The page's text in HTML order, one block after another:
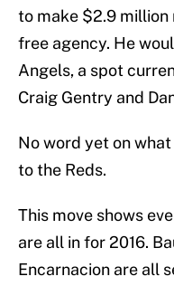
to make $2.9 million
free agency. He
Angels, a spot
Craig Gentry and
No word yet on
to the Reds.
This move shows
are all in for 2016.
Encarnacion are all